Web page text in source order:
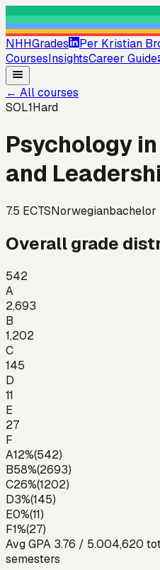
NHHGrades
Per Kristian
CoursesInsightsCareer Guide
← All courses
SOL1Hard
Psychology
and
7.5 ECTSNorwegianbachelor
Overall grade
542
A
2,693
B
1,202
C
145
D
11
E
27
F
A12%(542)
B58%(2693)
C26%(1202)
D3%(145)
E0%(11)
F1%(27)
Avg GPA 3.76 / 5.004,620
semesters